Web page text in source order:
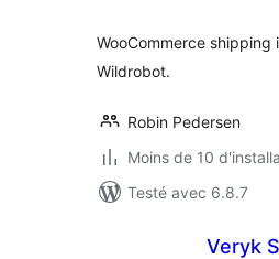
WooCommerce shipping
Wildrobot.
Robin Pedersen
Moins de 10
Testé avec 6.8.7
Veryk